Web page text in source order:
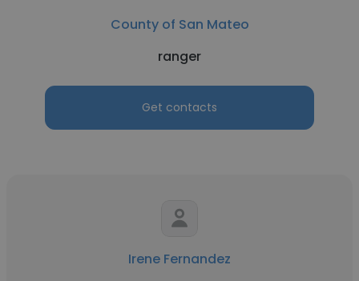
County of San Mateo
ranger
Get contacts
Irene Fernandez